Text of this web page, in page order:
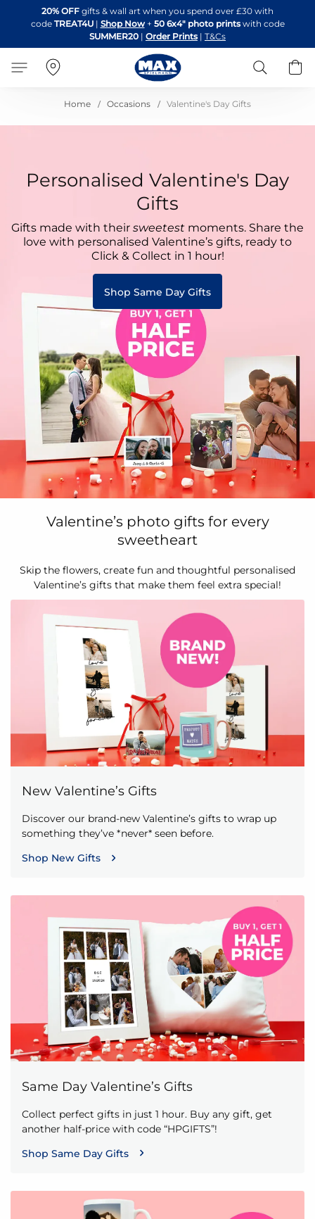
to
Content
20% OFF gifts & wall art when you spend over £30 with
code TREAT4U| Shop Now + 50 6x4" photo printswith code
SUMMER20 | Order Prints | T&Cs
Search
Home Occasions Valentine's Day Gifts
Personalised Valentine's Day
Gifts
Gifts made with their sweetest moments. Share the
love with personalised Valentine’s gifts, ready to
Click & Collect in 1 hour!
Shop Same Day Gifts
Valentine’s photo gifts for every
sweetheart
Skip the flowers, create fun and thoughtful personalised
Valentine’s gifts that make them feel extra special!
New Valentine’s Gifts
Discover our brand-new Valentine’s gifts to wrap up
something they’ve *never* seen before.
Shop New Gifts
Same Day Valentine’s Gifts
Collect perfect gifts in just 1 hour. Buy any gift, get
another half-price with code “HPGIFTS”!
Shop Same Day Gifts